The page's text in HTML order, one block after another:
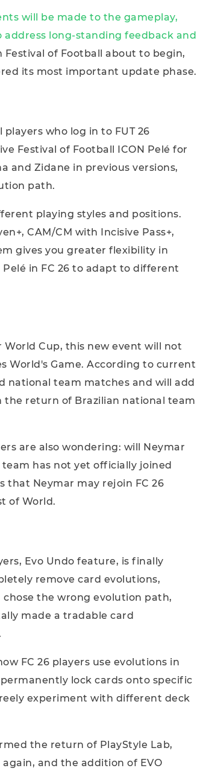
will be made to the gameplay,
long-standing feedback and
Festival of Football about to begin,
its most important update phase.
who log in to FUT 26
Festival of Football ICON Pelé for
and Zidane in previous versions,
path.
playing styles and positions.
CAM/CM with Incisive Pass+,
gives you greater flexibility in
in FC 26 to adapt to different
World Cup, this new event will not
World's Game. According to current
national team matches and will add
the return of Brazilian national team
are also wondering: will Neymar
has not yet officially joined
that Neymar may rejoin FC 26
of World.
Evo Undo feature, is finally
remove card evolutions,
the wrong evolution path,
made a tradable card
FC 26 players use evolutions in
lock cards onto specific
experiment with different deck
the return of PlayStyle Lab,
and the addition of EVO